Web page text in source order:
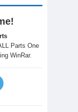
Parts One
WinRar.